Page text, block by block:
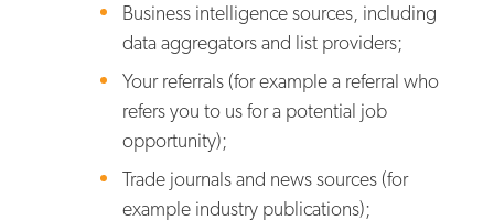
Business intelligence sources, including
data aggregators and list providers;
Your referrals (for example a referral who
refers you to us for a potential job
opportunity);
Trade journals and news sources (for
example industry publications);